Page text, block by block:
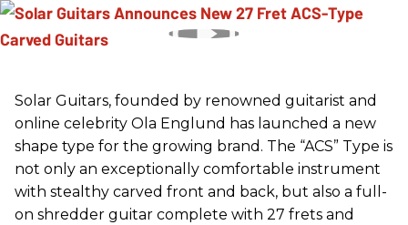
Solar Guitars, founded by renowned guitarist and
online celebrity Ola Englund has launched a new
shape type for the growing brand. The “ACS” Type is
not only an exceptionally comfortable instrument
with stealthy carved front and back, but also a full-
on shredder guitar complete with 27 frets and